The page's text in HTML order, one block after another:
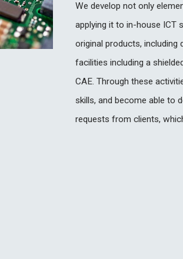
We develop not only
applying it to in-house ICT
original products, including
facilities including a
CAE. Through these
skills, and become able to
requests from clients,